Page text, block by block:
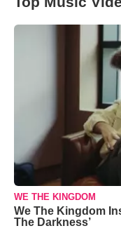
WE THE KINGDOM
We The Kingdom
The Darkness’